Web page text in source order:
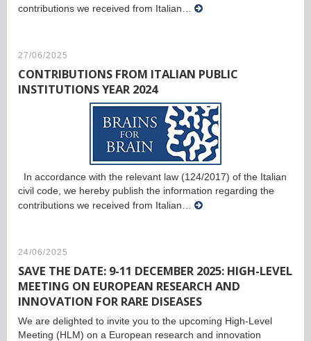
contributions we received from Italian…
27/06/2025
CONTRIBUTIONS FROM ITALIAN PUBLIC
INSTITUTIONS YEAR 2024
In accordance with the relevant law (124/2017) of the Italian
civil code, we hereby publish the information regarding the
contributions we received from Italian…
24/06/2025
SAVE THE DATE: 9-11 DECEMBER 2025: HIGH-LEVEL
MEETING ON EUROPEAN RESEARCH AND
INNOVATION FOR RARE DISEASES
We are delighted to invite you to the upcoming High-Level
Meeting (HLM) on a European research and innovation